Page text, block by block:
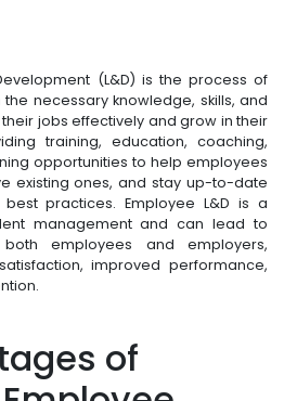
(L&D) is the process of
necessary knowledge, skills, and
jobs effectively and grow in their
training, education, coaching,
opportunities to help employees
existing ones, and stay up-to-date
practices. Employee L&D is a
management and can lead to
employees and employers,
improved performance,
of